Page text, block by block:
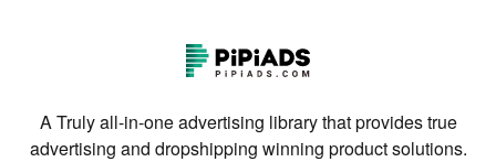
A Truly all-in-one advertising library that provides true
advertising and dropshipping winning product solutions.